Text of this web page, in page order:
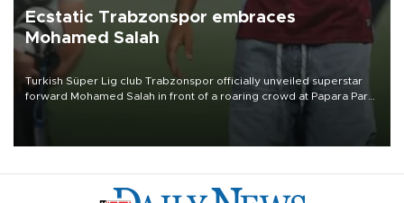
Ecstatic Trabzonspor embraces
Mohamed Salah
Turkish Süper Lig club Trabzonspor officially unveiled superstar
forward Mohamed Salah in front of a roaring crowd at Papara Park